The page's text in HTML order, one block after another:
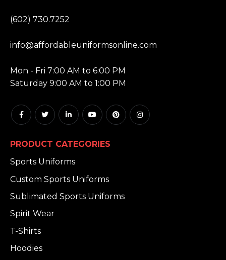
(602) 730.7252
info@affordableuniformsonline.com
Mon - Fri 7:00 AM to 6:00 PM
Saturday 9:00 AM to 1:00 PM
PRODUCT CATEGORIES
Sports Uniforms
Custom Sports Uniforms
Sublimated Sports Uniforms
Spirit Wear
T-Shirts
Hoodies